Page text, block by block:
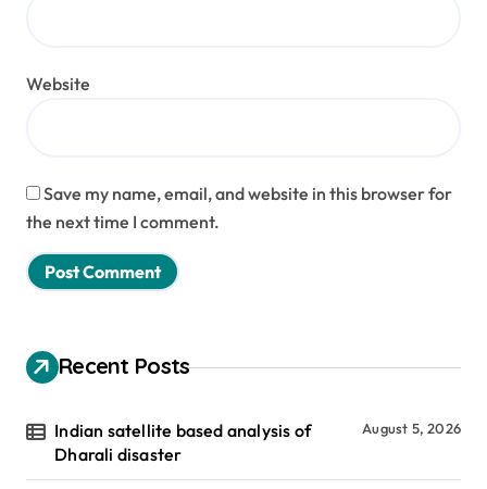
Website
Save my name, email, and website in this browser for
the next time I comment.
Recent Posts
Indian satellite based analysis of
Dharali disaster
August 5, 2026